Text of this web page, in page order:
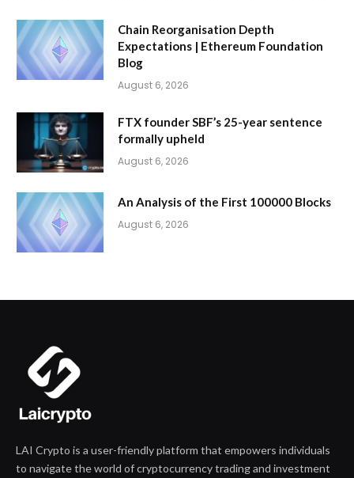
Chain Reorganisation Depth
Expectations | Ethereum Foundation
Blog
August 6, 2026
FTX founder SBF’s 25-year sentence
formally upheld
August 6, 2026
An Analysis of the First 100000 Blocks
August 6, 2026
LAI Crypto is a user-friendly platform that empowers individuals
to navigate the world of cryptocurrency trading and investment